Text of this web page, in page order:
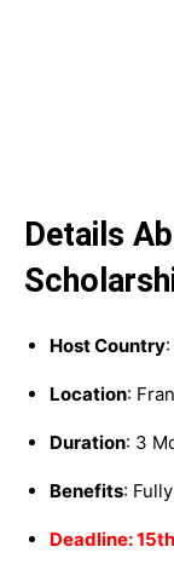
Details
Host Country
Location:
Duration: 3
Benefits:
Deadline: